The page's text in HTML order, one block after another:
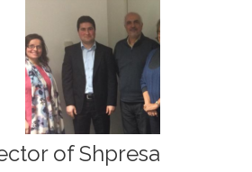
of Shpresa